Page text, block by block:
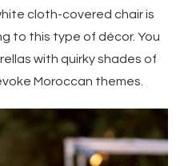
cloth-covered chair is
to this type of décor. You
with quirky shades of
Moroccan themes.